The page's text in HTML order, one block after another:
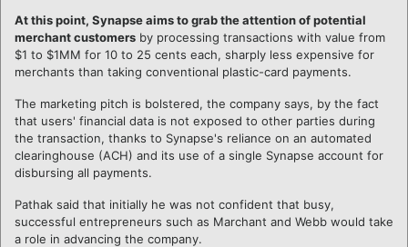
At this point, Synapse aims to grab the attention of potential
merchant customers by processing transactions with value from
$1 to $1MM for 10 to 25 cents each, sharply less expensive for
merchants than taking conventional plastic-card payments.
The marketing pitch is bolstered, the company says, by the fact
that users' financial data is not exposed to other parties during
the transaction, thanks to Synapse's reliance on an automated
clearinghouse (ACH) and its use of a single Synapse account for
disbursing all payments.
Pathak said that initially he was not confident that busy,
successful entrepreneurs such as Marchant and Webb would take
a role in advancing the company.